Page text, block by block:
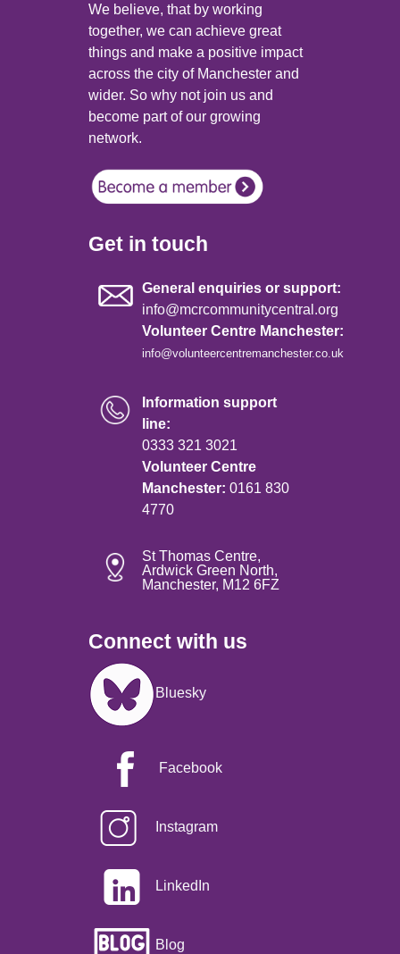
We believe, that by working
together, we can achieve great
things and make a positive impact
across the city of Manchester and
wider. So why not join us and
become part of our growing
network.
Get in touch
General enquiries or support:
info@mcrcommunitycentral.org
Volunteer Centre Manchester:
info@volunteercentremanchester.co.uk
Information support
line:
0333 321 3021
Volunteer Centre
Manchester: 0161 830
4770
St Thomas Centre,
Ardwick Green North,
Manchester, M12 6FZ
Connect with us
Image
Bluesky
Facebook
Instagram
LinkedIn
Blog